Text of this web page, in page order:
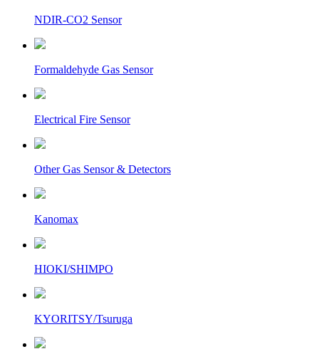
NDIR-CO2 Sensor
Formaldehyde Gas Sensor
Electrical Fire Sensor
Other Gas Sensor & Detectors
Kanomax
HIOKI/SHIMPO
KYORITSY/Tsuruga